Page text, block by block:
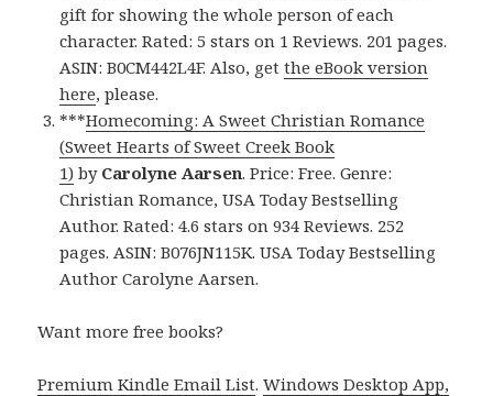
gift for showing the whole person of each
character. Rated: 5 stars on 1 Reviews. 201 pages.
ASIN: B0CM442L4F. Also, getthe eBook version
here, please.
***Homecoming: A Sweet Christian Romance
(Sweet Hearts of Sweet Creek Book
1) by Carolyne Aarsen. Price: Free. Genre:
Christian Romance, USA Today Bestselling
Author. Rated: 4.6 stars on 934 Reviews. 252
pages. ASIN: B076JN115K. USA Today Bestselling
Author Carolyne Aarsen.
Want more free books?
Premium Kindle Email List.Windows Desktop App,